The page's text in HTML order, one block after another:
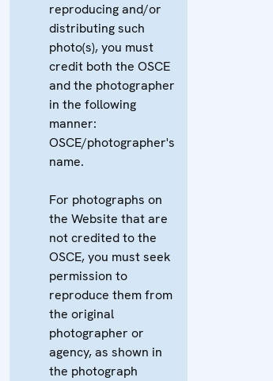
reproducing and/or
distributing such
photo(s), you must
credit both the OSCE
and the photographer
in the following
manner:
OSCE/photographer's
name.
For photographs on
the Website that are
not credited to the
OSCE, you must seek
permission to
reproduce them from
the original
photographer or
agency, as shown in
the photograph